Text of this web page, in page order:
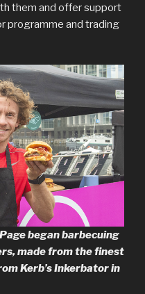
them and offer support
programme and trading
began barbecuing
made from the finest
Kerb’s Inkerbator in